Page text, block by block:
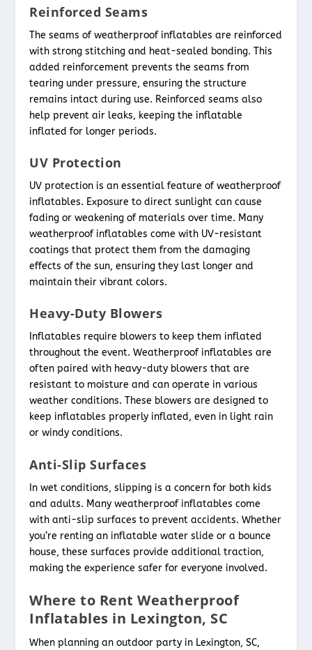
Reinforced Seams
The seams of weatherproof inflatables are reinforced
with strong stitching and heat-sealed bonding. This
added reinforcement prevents the seams from
tearing under pressure, ensuring the structure
remains intact during use. Reinforced seams also
help prevent air leaks, keeping the inflatable
inflated for longer periods.
UV Protection
UV protection is an essential feature of weatherproof
inflatables. Exposure to direct sunlight can cause
fading or weakening of materials over time. Many
weatherproof inflatables come with UV-resistant
coatings that protect them from the damaging
effects of the sun, ensuring they last longer and
maintain their vibrant colors.
Heavy-Duty Blowers
Inflatables require blowers to keep them inflated
throughout the event. Weatherproof inflatables are
often paired with heavy-duty blowers that are
resistant to moisture and can operate in various
weather conditions. These blowers are designed to
keep inflatables properly inflated, even in light rain
or windy conditions.
Anti-Slip Surfaces
In wet conditions, slipping is a concern for both kids
and adults. Many weatherproof inflatables come
with anti-slip surfaces to prevent accidents. Whether
you’re renting an inflatable water slide or a bounce
house, these surfaces provide additional traction,
making the experience safer for everyone involved.
Where to Rent Weatherproof
Inflatables in Lexington, SC
When planning an outdoor party in Lexington, SC,